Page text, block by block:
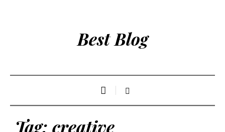
Best Blog
Tag: creative